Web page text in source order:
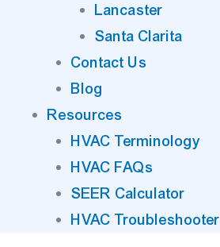
Lancaster
Santa Clarita
Contact Us
Blog
Resources
HVAC Terminology
HVAC FAQs
SEER Calculator
HVAC Troubleshooter